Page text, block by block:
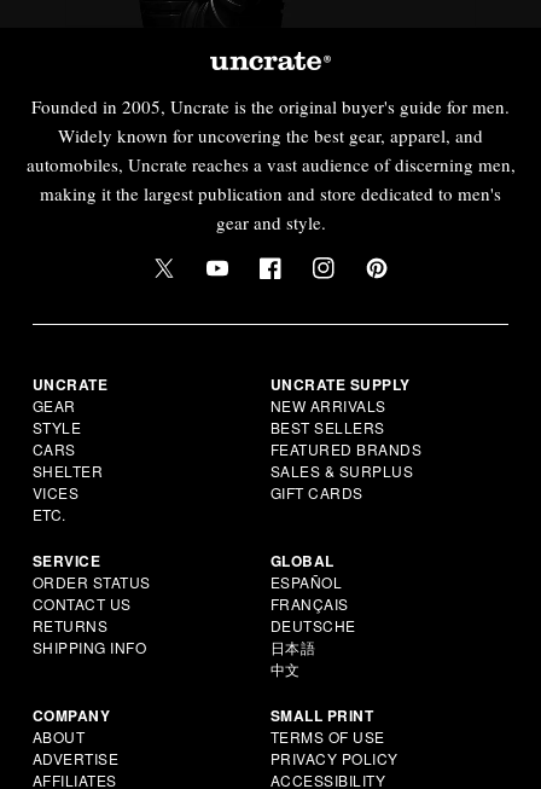
Founded in 2005, Uncrate is the original buyer's guide for men.
Widely known for uncovering the best gear, apparel, and
automobiles, Uncrate reaches a vast audience of discerning men,
making it the largest publication and store dedicated to men's
gear and style.
UNCRATE
GEAR
STYLE
CARS
SHELTER
VICES
ETC.
UNCRATE SUPPLY
NEW ARRIVALS
BEST SELLERS
FEATURED BRANDS
SALES & SURPLUS
GIFT CARDS
SERVICE
ORDER STATUS
CONTACT US
RETURNS
SHIPPING INFO
GLOBAL
ESPAÑOL
FRANÇAIS
DEUTSCHE
日本語
中文
COMPANY
ABOUT
ADVERTISE
AFFILIATES
SMALL PRINT
TERMS OF USE
PRIVACY POLICY
ACCESSIBILITY